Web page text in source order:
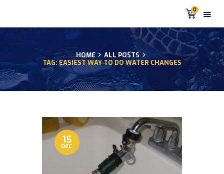
0
HOME
ALL POSTS
TAG: EASIEST WAY TO DO WATER CHANGES
HOME
PRODUCTS
DISCUS BLOG
CUSTOMER
TESTIMONIALS
SHIPPING
15
DEC